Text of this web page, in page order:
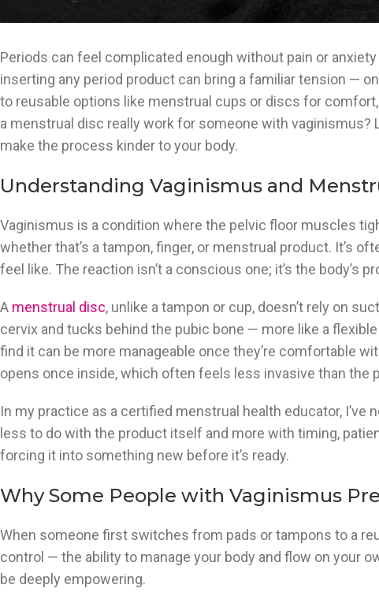
Periods can feel complicated enough without pain or
inserting any period product can bring a familiar tension —
to reusable options like menstrual cups or discs for
a menstrual disc really work for someone with vaginismus?
make the process kinder to your body.
Understanding Vaginismus and
Vaginismus is a condition where the pelvic floor muscles
whether that’s a tampon, finger, or menstrual product. It’s
feel like. The reaction isn’t a conscious one; it’s the
A menstrual disc, unlike a tampon or cup, doesn’t rely on
cervix and tucks behind the pubic bone — more like a
find it can be more manageable once they’re comfortable
opens once inside, which often feels less invasive than the
In my practice as a certified menstrual health educator,
less to do with the product itself and more with timing,
forcing it into something new before it’s ready.
Why Some People with Vaginismus
When someone first switches from pads or tampons to a
control — the ability to manage your body and flow on your
be deeply empowering.